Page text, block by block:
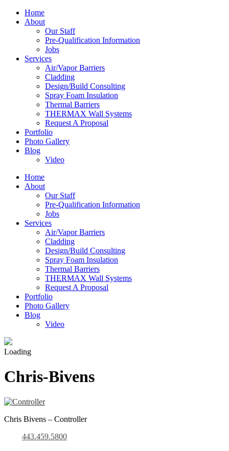
Home
About
Our Staff
Pre-Qualification Information
Jobs
Services
Air/Vapor Barriers
Cladding
Design/Build Consulting
Spray Foam Insulation
Thermal Barriers
THERMAX Wall Systems
Request A Proposal
Portfolio
Photo Gallery
Blog
Video
Home
About
Our Staff
Pre-Qualification Information
Jobs
Services
Air/Vapor Barriers
Cladding
Design/Build Consulting
Spray Foam Insulation
Thermal Barriers
THERMAX Wall Systems
Request A Proposal
Portfolio
Photo Gallery
Blog
Video
Loading
Chris-Bivens
Chris Bivens – Controller
443.459.5800